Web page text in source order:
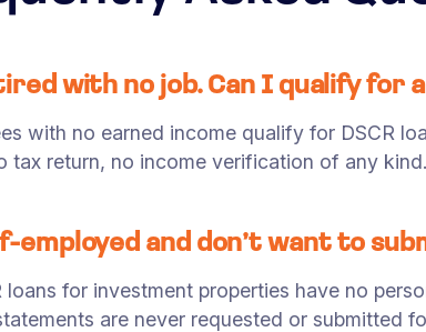
with no job. Can I qualify for a
with no earned income qualify for DSCR
tax return, no income verification of any kind.
employed and don’t want to
loans for investment properties have no
are never requested or submitted